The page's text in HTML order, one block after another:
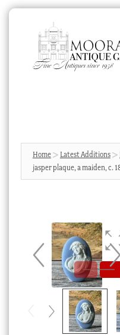
navigation
content
Products
search
News & Events
Cart
Checkout
Home Latest Additions
jasper plaque, a maiden, c.